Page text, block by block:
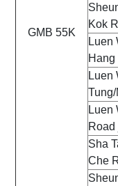
GMB 55K
Kok
Luen
Hang
Luen
Luen
Sha
Che